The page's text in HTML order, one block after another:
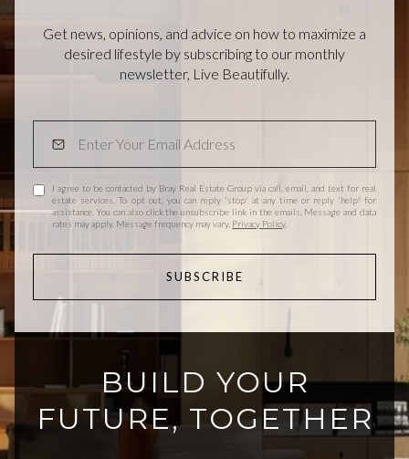
Get news, opinions, and advice on how to maximize a
desired lifestyle by subscribing to our monthly
newsletter, Live Beautifully.
I agree to be contacted by Bray Real Estate Group via call, email, and text for real
estate services. To opt out, you can reply 'stop' at any time or reply 'help' for
assistance. You can also click the unsubscribe link in the emails. Message and data
rates may apply. Message frequency may vary. Privacy Policy.
SUBSCRIBE
BUILD YOUR
FUTURE, TOGETHER